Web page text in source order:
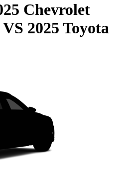
Chevrolet
VS 2025 Toyota